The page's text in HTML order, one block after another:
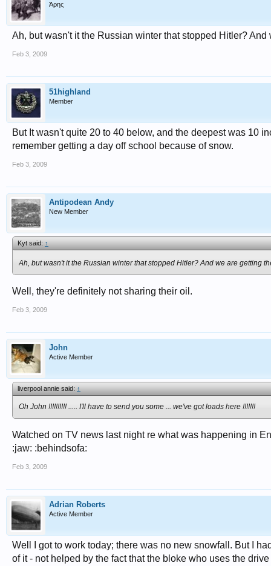
Άρης
Ah, but wasn't it the Russian winter that stopped Hitler?
Feb 3, 2009
51highland
Member
But It wasn't quite 20 to 40 below, and the deepest was 10
remember getting a day off school because of snow.
Feb 3, 2009
Antipodean Andy
New Member
Kyt said:↑
Ah, but wasn't it the Russian winter that stopped Hitler? And we are getting
Well, they're definitely not sharing their oil.
Feb 3, 2009
John
Active Member
liverpool annie said:↑
Oh John !!!!!!!!!! ..... I'll have to send you some ... we've got loads here !!!!!!!
Watched on TV news last night re what was happening in
:jaw: :behindsofa:
Feb 3, 2009
Adrian Roberts
Active Member
Well I got to work today; there was no new snowfall. But I
of it - not helped by the fact that the bloke who uses the